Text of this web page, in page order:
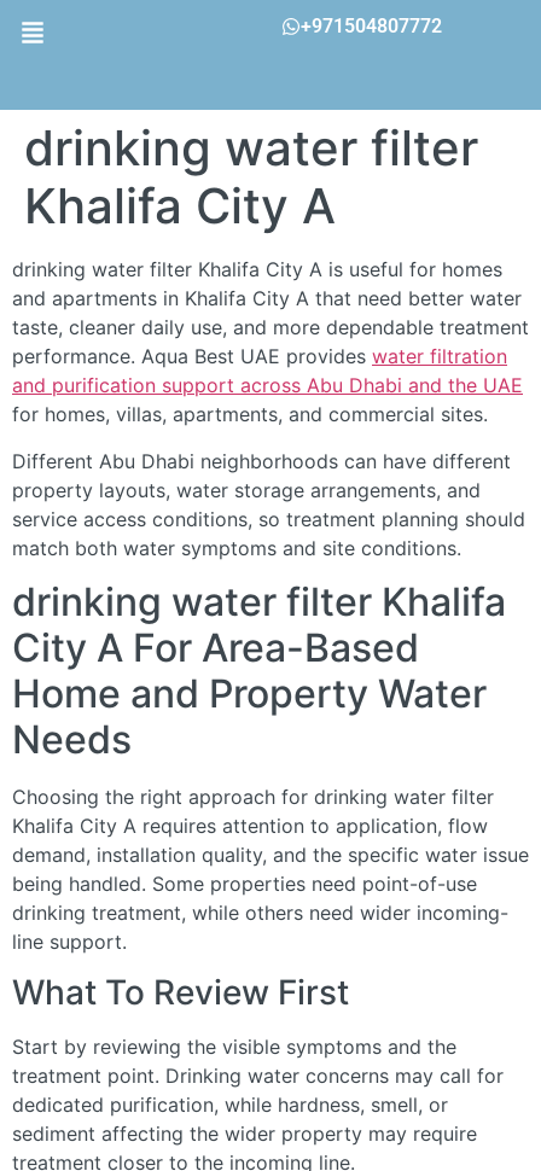
+971504807772
drinking water filter
Khalifa City A
drinking water filter Khalifa City A is useful for homes
and apartments in Khalifa City A that need better water
taste, cleaner daily use, and more dependable treatment
performance. Aqua Best UAE provides water filtration
and purification support across Abu Dhabi and the UAE
for homes, villas, apartments, and commercial sites.
Different Abu Dhabi neighborhoods can have different
property layouts, water storage arrangements, and
service access conditions, so treatment planning should
match both water symptoms and site conditions.
drinking water filter Khalifa
City A For Area-Based
Home and Property Water
Needs
Choosing the right approach for drinking water filter
Khalifa City A requires attention to application, flow
demand, installation quality, and the specific water issue
being handled. Some properties need point-of-use
drinking treatment, while others need wider incoming-
line support.
What To Review First
Start by reviewing the visible symptoms and the
treatment point. Drinking water concerns may call for
dedicated purification, while hardness, smell, or
sediment affecting the wider property may require
treatment closer to the incoming line.